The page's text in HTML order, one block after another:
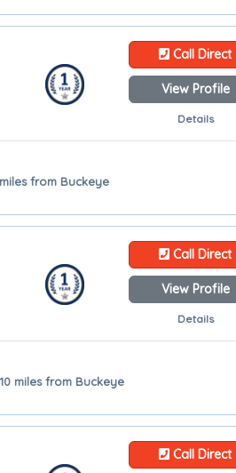
Call Direct
View Profile
Details
from Buckeye
Call Direct
View Profile
Details
miles from Buckeye
Call Direct